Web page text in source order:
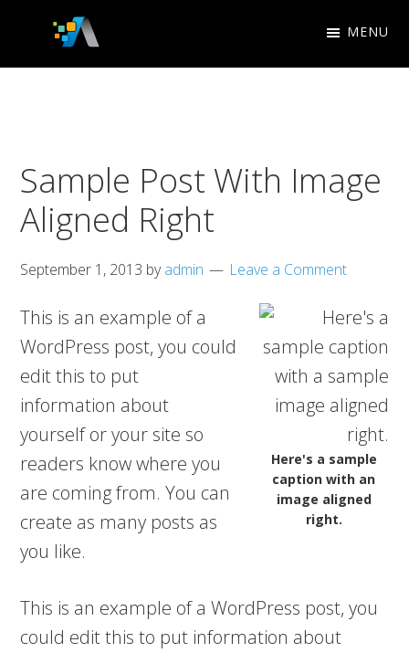
primary
mainAppletree
MENU
Sample Post With Image
Aligned Right
September 1, 2013 byadmin Leave a Comment
Here's a sample
caption with an
image aligned
right.
This is an example of a
WordPress post, you could
edit this to put
information about
yourself or your site so
readers know where you
are coming from. You can
create as many posts as
you like.
This is an example of a WordPress post, you
could edit this to put information about